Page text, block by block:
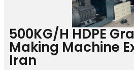
500KG/H HDPE
Making Machine
Iran